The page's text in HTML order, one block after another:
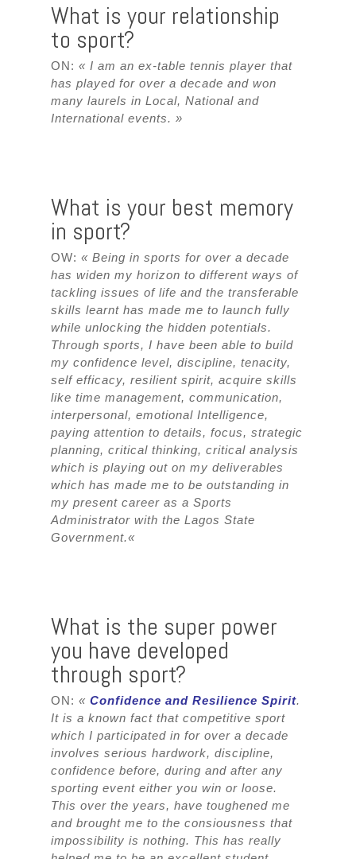
What is your relationship
to sport?
ON:« I am an ex-table tennis player that
has played for over a decade and won
many laurels in Local, National and
International events. »
What is your best memory
in sport?
OW:« Being in sports for over a decade
has widen my horizon to different ways of
tackling issues of life and the transferable
skills learnt has made me to launch fully
while unlocking the hidden potentials.
Through sports, I have been able to build
my confidence level, discipline, tenacity,
self efficacy, resilient spirit, acquire skills
like time management, communication,
interpersonal, emotional Intelligence,
paying attention to details, focus, strategic
planning, critical thinking, critical analysis
which is playing out on my deliverables
which has made me to be outstanding in
my present career as a Sports
Administrator with the Lagos State
Government.«
What is the super power
you have developed
through sport?
ON:«Confidence and Resilience Spirit.
It is a known fact that competitive sport
which I participated in for over a decade
involves serious hardwork, discipline,
confidence before, during and after any
sporting event either you win or loose.
This over the years, have toughened me
and brought me to the consiousness that
impossibility is nothing. This has really